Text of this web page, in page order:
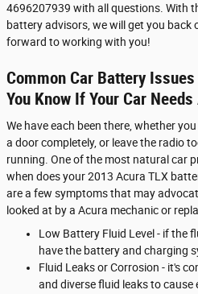
4696207939 with all questions. With
battery advisors, we will get you back
forward to working with you!
Common Car Battery
You Know If Your Car
We have each been there, whether
a door completely, or leave the radio
running. One of the most natural car
when does your 2013 Acura TLX
are a few symptoms that may
looked at by a Acura mechanic or
Low Battery Fluid Level - if the
have the battery and charging
Fluid Leaks or Corrosion - it's
and diverse fluid leaks to